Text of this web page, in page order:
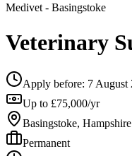
Medivet- Basingstoke
Veterinary
Apply before: 7 August
Up to £75,000/yr
Basingstoke, Hampshire
Permanent